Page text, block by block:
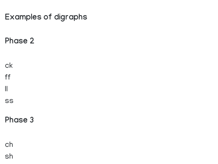
Examples of digraphs
Phase 2
ck
ff
ll
ss
Phase 3
ch
sh